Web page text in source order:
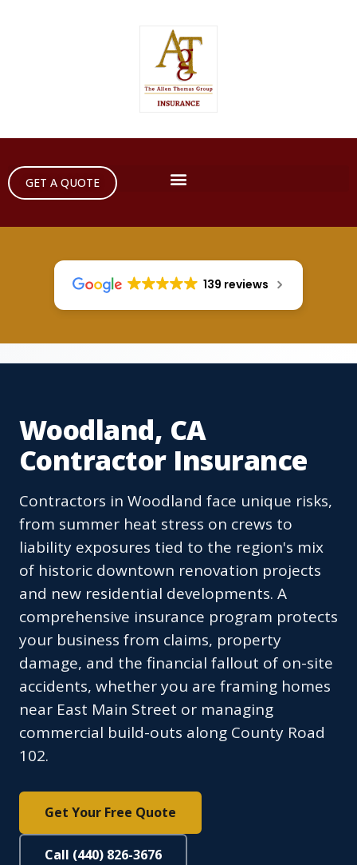
GET A QUOTE
139 reviews
Woodland, CA
Contractor Insurance
Contractors in Woodland face unique risks,
from summer heat stress on crews to
liability exposures tied to the region's mix
of historic downtown renovation projects
and new residential developments. A
comprehensive insurance program protects
your business from claims, property
damage, and the financial fallout of on-site
accidents, whether you are framing homes
near East Main Street or managing
commercial build-outs along County Road
102.
Get Your Free Quote
Call (440) 826-3676